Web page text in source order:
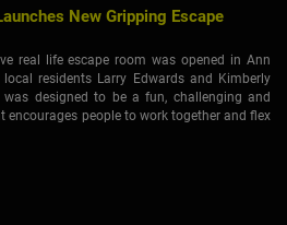
New Gripping Escape
real life escape room was opened in Ann
residents Larry Edwards and Kimberly
was designed to be a fun, challenging and
encourages people to work together and flex